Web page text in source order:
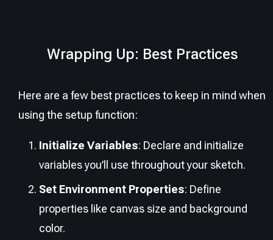
Wrapping Up: Best Practices
Here are a few best practices to keep in mind when
using the setup function:
Initialize Variables: Declare and initialize
variables you’ll use throughout your sketch.
Set Environment Properties: Define
properties like canvas size and background
color.